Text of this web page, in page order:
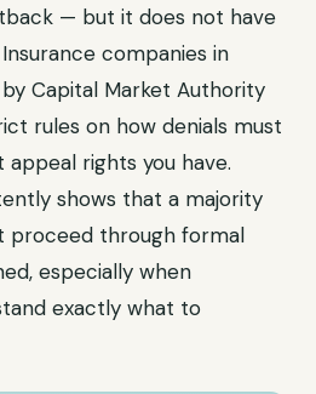
— but it does not have
companies in
Capital Market Authority
rules on how denials must
rights you have.
shows that a majority
proceed through formal
especially when
exactly what to